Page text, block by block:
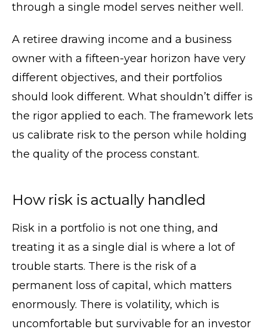
through a single model serves neither well.
A retiree drawing income and a business
owner with a fifteen-year horizon have very
different objectives, and their portfolios
should look different. What shouldn’t differ is
the rigor applied to each. The framework lets
us calibrate risk to the person while holding
the quality of the process constant.
How risk is actually handled
Risk in a portfolio is not one thing, and
treating it as a single dial is where a lot of
trouble starts. There is the risk of a
permanent loss of capital, which matters
enormously. There is volatility, which is
uncomfortable but survivable for an investor